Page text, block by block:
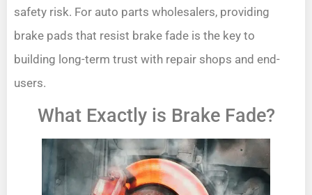
safety risk. For auto parts wholesalers, providing
brake pads that resist brake fade is the key to
building long-term trust with repair shops and end-
users.
What Exactly is Brake Fade?